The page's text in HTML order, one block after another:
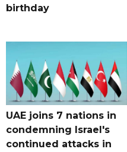
birthday
UAE joins 7 nations in
condemning Israel's
continued attacks in